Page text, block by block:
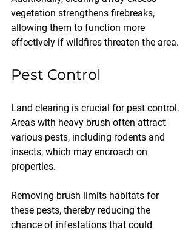
vegetation strengthens firebreaks,
allowing them to function more
effectively if wildfires threaten the area.
Pest Control
Land clearing is crucial for pest control.
Areas with heavy brush often attract
various pests, including rodents and
insects, which may encroach on
properties.
Removing brush limits habitats for
these pests, thereby reducing the
chance of infestations that could